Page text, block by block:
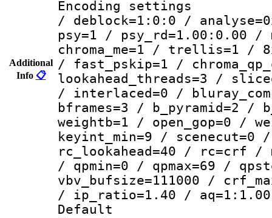
Additional
Info 📋
Encoding
/ deblock=1:0:0 /
psy=1 / psy_rd=1.00:0.00 /
chroma_me=1 / trellis=1 /
/ fast_pskip=1 /
lookahead_threads=3 /
/ interlaced=0 /
bframes=3 / b_pyramid=2
weightb=1 / open_gop=0 /
keyint_min=9 /
rc_lookahead=40 / rc=crf /
/ qpmin=0 / qpmax=69 /
vbv_bufsize=111000 /
/ ip_ratio=1.40 / aq=1:1.00
Default